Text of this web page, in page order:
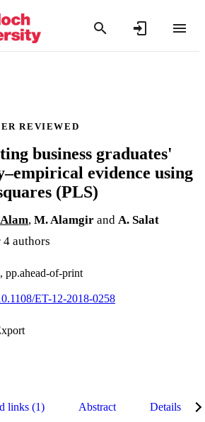
REVIEWED
business graduates'
evidence using
(PLS)
, M. Alamgir and A. Salat
authors
pp.ahead-of-print
ET-12-2018-0258
links (1) Abstract Details